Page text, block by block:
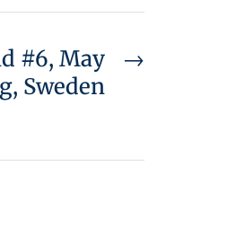
→
#6, May
Sweden